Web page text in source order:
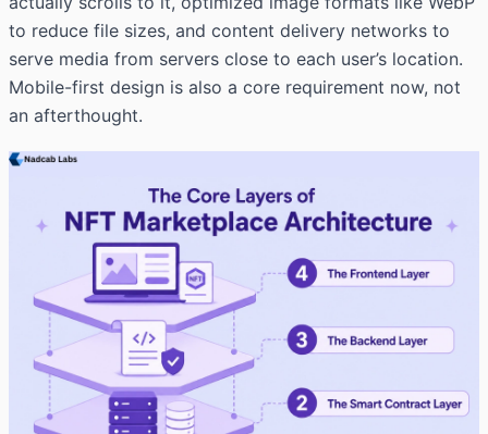
to reduce file sizes, and content delivery networks to
serve media from servers close to each user’s location.
Mobile-first design is also a core requirement now, not
an afterthought.